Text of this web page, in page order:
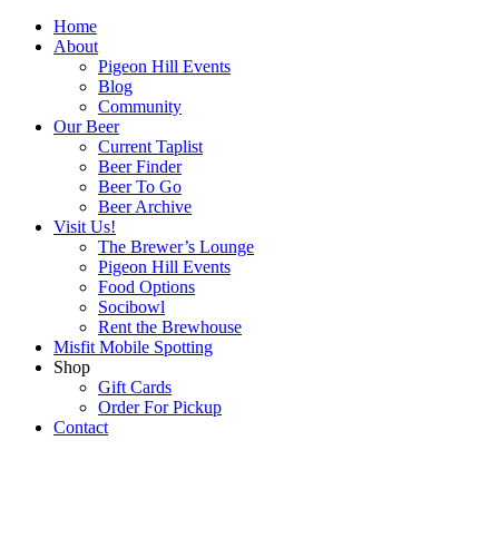
Home
About
Pigeon Hill Events
Blog
Community
Our Beer
Current Taplist
Beer Finder
Beer To Go
Beer Archive
Visit Us!
The Brewer’s Lounge
Pigeon Hill Events
Food Options
Socibowl
Rent the Brewhouse
Misfit Mobile Spotting
Shop
Gift Cards
Order For Pickup
Contact